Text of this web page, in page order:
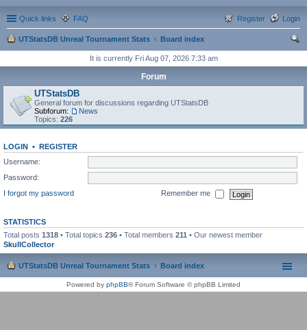
Quick links FAQ Login
Register
UTStatsDB Unreal Tournament Stats
Board index
It is currently Fri Aug 07, 2026 7:33 am
Forum
UTStatsDB
General forum for discussions regarding UTStatsDB
Subforum:
News
Topics: 226
LOGIN • REGISTER
Username:
Password:
I forgot my password
Remember me
STATISTICS
Total posts 1318 • Total topics 236 • Total members 211 • Our newest member
SkullCollector
UTStatsDB Unreal Tournament Stats Board index
Powered by phpBB® Forum Software © phpBB Limited